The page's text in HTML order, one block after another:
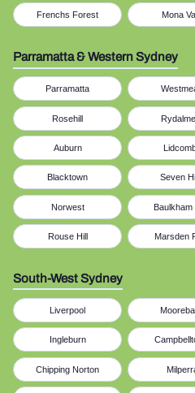
Frenchs Forest Mona
Parramatta & Western Sydney
Parramatta
Rosehill
Auburn
Blacktown Seven
Norwest Baulkham
Rouse Hill Marsden
South-West Sydney
Liverpool
Ingleburn
Chipping Norton